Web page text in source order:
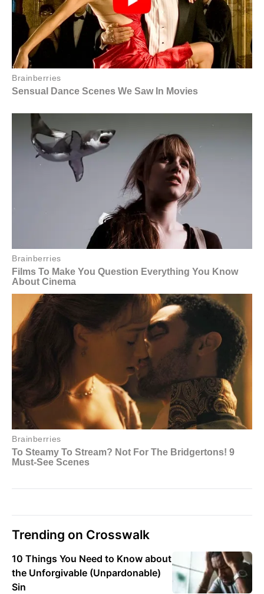
Trending on Crosswalk
10 Things You Need to Know about
the Unforgivable (Unpardonable)
Sin